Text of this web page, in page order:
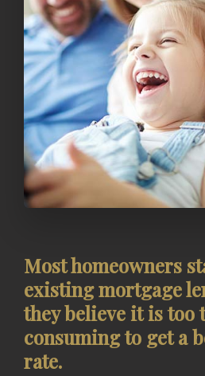
Most homeowners
existing mortgage
they believe it is too
consuming to get a
rate.